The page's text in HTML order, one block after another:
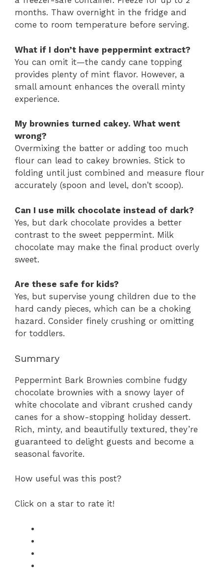
months. Thaw overnight in the fridge and
come to room temperature before serving.
What if I don’t have peppermint extract?
You can omit it—the candy cane topping
provides plenty of mint flavor. However, a
small amount enhances the overall minty
experience.
My brownies turned cakey. What went
wrong?
Overmixing the batter or adding too much
flour can lead to cakey brownies. Stick to
folding until just combined and measure flour
accurately (spoon and level, don’t scoop).
Can I use milk chocolate instead of dark?
Yes, but dark chocolate provides a better
contrast to the sweet peppermint. Milk
chocolate may make the final product overly
sweet.
Are these safe for kids?
Yes, but supervise young children due to the
hard candy pieces, which can be a choking
hazard. Consider finely crushing or omitting
for toddlers.
Summary
Peppermint Bark Brownies combine fudgy
chocolate brownies with a snowy layer of
white chocolate and vibrant crushed candy
canes for a show-stopping holiday dessert.
Rich, minty, and beautifully textured, they’re
guaranteed to delight guests and become a
seasonal favorite.
How useful was this post?
Click on a star to rate it!